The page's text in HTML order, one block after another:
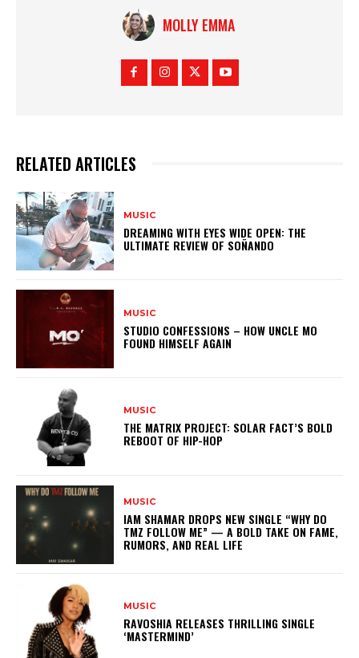
MOLLY EMMA
RELATED ARTICLES
MUSIC
DREAMING WITH EYES WIDE OPEN: THE
ULTIMATE REVIEW OF SOÑANDO
MUSIC
STUDIO CONFESSIONS – HOW UNCLE MO
FOUND HIMSELF AGAIN
MUSIC
THE MATRIX PROJECT: SOLAR FACT’S BOLD
REBOOT OF HIP-HOP
MUSIC
IAM SHAMAR DROPS NEW SINGLE “WHY DO
TMZ FOLLOW ME” — A BOLD TAKE ON FAME,
RUMORS, AND REAL LIFE
MUSIC
RAVOSHIA RELEASES THRILLING SINGLE
‘MASTERMIND’